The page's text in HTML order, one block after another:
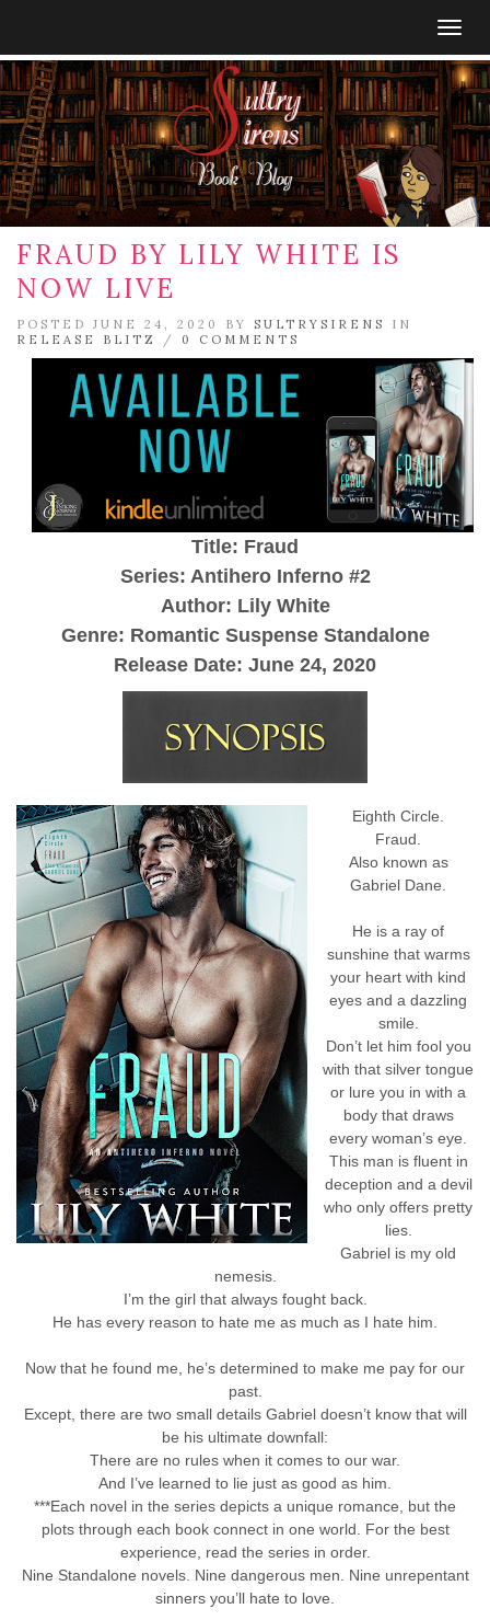
FRAUD BY LILY WHITE IS
NOW LIVE
POSTED JUNE 24, 2020 BY SULTRYSIRENS
IN
RELEASE BLITZ
/ 0 COMMENTS
Title: Fraud
Series: Antihero Inferno #2
Author: Lily White
Genre: Romantic Suspense Standalone
Release Date: June 24, 2020
Eighth Circle.
Fraud.
Also known as
Gabriel Dane.
He is a ray of
sunshine that warms
your heart with kind
eyes and a dazzling
smile.
Don’t let him fool you
with that silver tongue
or lure you in with a
body that draws
every woman’s eye.
This man is fluent in
deception and a devil
who only offers pretty
lies.
Gabriel is my old
nemesis.
I’m the girl that always fought back.
He has every reason to hate me as much as I hate him.
Now that he found me, he’s determined to make me pay for our
past.
Except, there are two small details Gabriel doesn’t know that will
be his ultimate downfall:
There are no rules when it comes to our war.
And I’ve learned to lie just as good as him.
***Each novel in the series depicts a unique romance, but the
plots through each book connect in one world. For the best
experience, read the series in order.
Nine Standalone novels. Nine dangerous men. Nine unrepentant
sinners you’ll hate to love.